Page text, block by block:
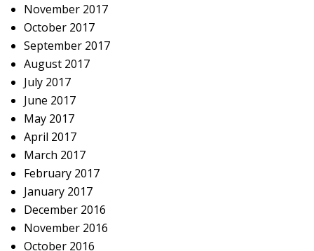
November 2017
October 2017
September 2017
August 2017
July 2017
June 2017
May 2017
April 2017
March 2017
February 2017
January 2017
December 2016
November 2016
October 2016